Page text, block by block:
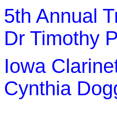
5th Annual
Dr Timothy
Iowa
Cynthia